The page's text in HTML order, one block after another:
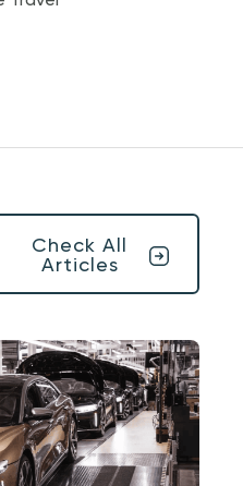
Check All
Articles